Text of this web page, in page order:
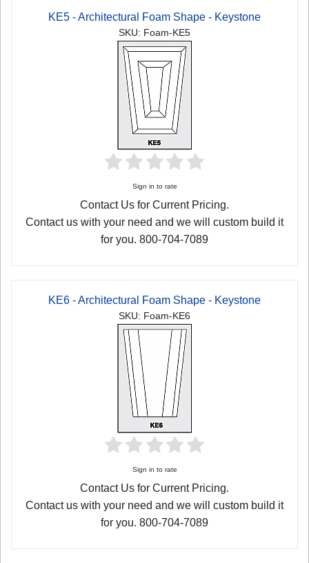
KE5 - Architectural Foam Shape - Keystone
SKU: Foam-KE5
Sign in to rate
Contact Us for Current Pricing.
Contact us with your need and we will custom build it
for you. 800-704-7089
KE6 - Architectural Foam Shape - Keystone
SKU: Foam-KE6
Sign in to rate
Contact Us for Current Pricing.
Contact us with your need and we will custom build it
for you. 800-704-7089